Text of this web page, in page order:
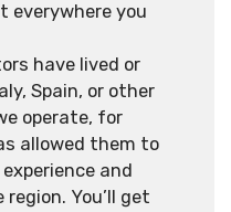
everywhere you
have lived or
Spain, or other
operate, for
allowed them to
and
You’ll get